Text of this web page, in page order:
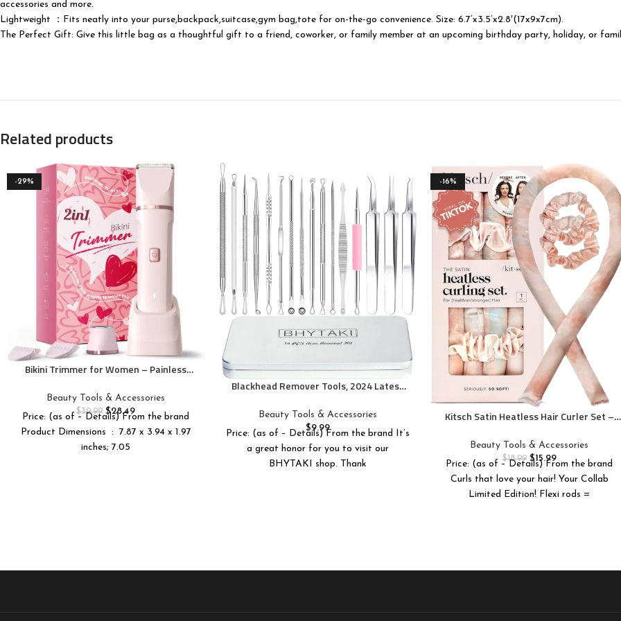
accessories and more.
Lightweight ：Fits neatly into your purse,backpack,suitcase,gym bag,tote for on-the-go convenience. Size: 6.7’x3.5’x2.8′(17x9x7cm).
The Perfect Gift: Give this little bag as a thoughtful gift to a friend, coworker, or family member at an upcoming birthday party, holiday, or
Related products
-29%
Bikini Trimmer for Women – Painless
Body Shaver for Trip,Replaceable Lady
Facial Razor, IPX7 Waterproof&Easy
Cleaning, Ceramic Blade, USB Charge
Dock Pink
Beauty Tools & Accessories
$39.99 $28.49
Price: (as of – Details) From the brand
Product Dimensions ‏ : ‎ 7.87 x 3.94 x 1.97
inches; 7.05
Blackhead Remover Tools, 2024 Latest
Blackhead Tools for Blemish, 410
Premium Professional Stainless Acne
Pimple Extractor Tool with Metal Box
Beauty Tools & Accessories
$9.99
Price: (as of – Details) From the brand It’s
a great honor for you to visit our
BHYTAKI shop. Thank
-16%
Kitsch Satin Heatless Hair Curler Set –
Soft Curls & Frizz-Free Styling, No Heat
Curlers To Sleep in, Curling Rod
Headband with 2 Scrunchies –
SunsetTieDye
Beauty Tools & Accessories
$18.99 $15.99
Price: (as of – Details) From the brand
Curls that love your hair! Your Collab
Limited Edition! Flexi rods =